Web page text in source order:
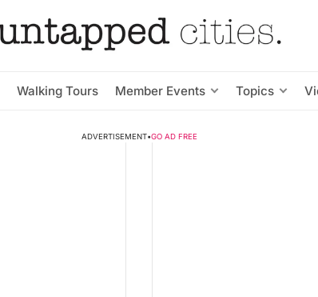
Walking Tours Member Events Topics
ADVERTISEMENT•GO AD FREE